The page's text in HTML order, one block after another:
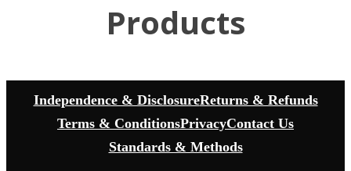
Products
Independence & DisclosureReturns & Refunds
Terms & ConditionsPrivacyContact Us
Standards & Methods